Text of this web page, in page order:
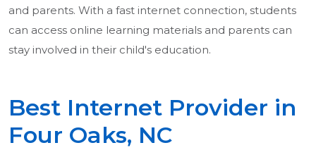
and parents. With a fast internet connection, students
can access online learning materials and parents can
stay involved in their child's education.
Best Internet Provider in
Four Oaks, NC